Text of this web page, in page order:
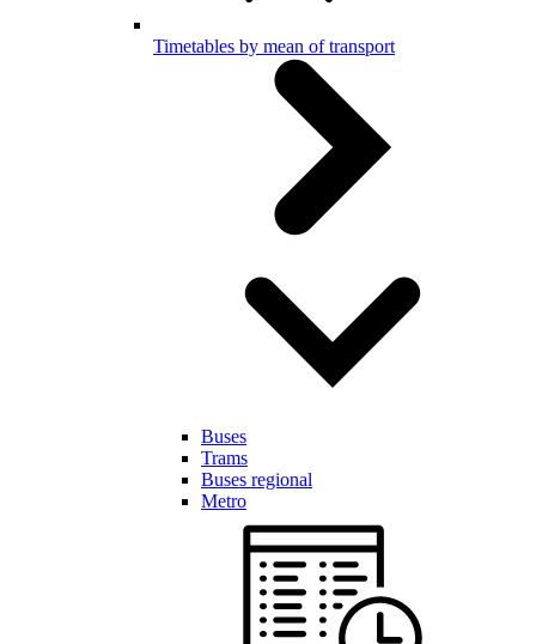
Timetables by mean of transport
Buses
Trams
Buses regional
Metro